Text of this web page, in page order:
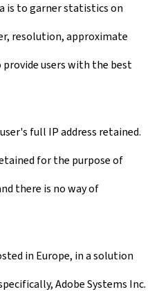
is to garner statistics on
resolution, approximate
users with the best
full IP address retained.
for the purpose of
there is no way of
in Europe, in a solution
Adobe Systems Inc.